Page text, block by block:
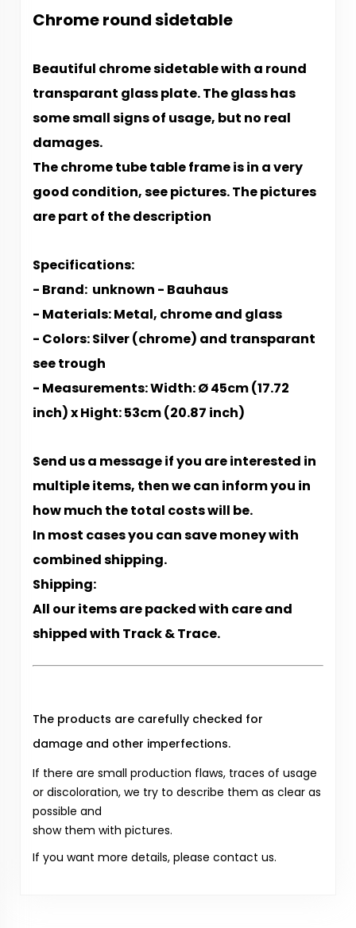
Chrome round sidetable
Beautiful chrome sidetable with a round
transparant glass plate. The glass has
some small signs of usage, but no real
damages.
The chrome tube table frame is in a very
good condition, see pictures. The pictures
are part of the description
S​​​​​​pecifications:
- Brand: unknown - Bauhaus
- Materials: Metal, chrome and glass
- Colors: Silver (chrome) and transparant
see trough
- Measurements: Width: Ø 45cm (17.72
inch) x Hight: 53cm (20.87 inch)
Send us a message if you are interested in
multiple items, then we can inform you in
how much the total costs will be.
In most cases you can save money with
combined shipping.
Shipping:
All our items are packed with care and
shipped with Track & Trace.
The products are carefully checked for
damage and other imperfections.
If there are small production flaws, traces of usage
or discoloration, we try to describe them as clear as
possible and
show them with pictures.
If you want more details, please contact us.